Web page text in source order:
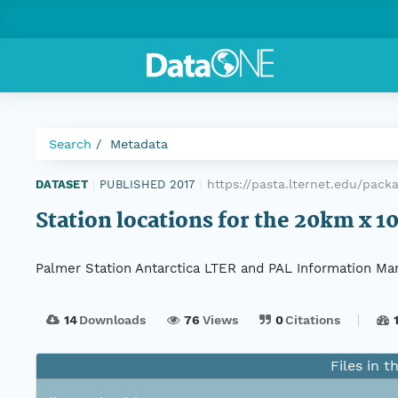
Search Metadata
DATASET PUBLISHED 2017 https://pasta.lternet.edu/
Station locations for the 20km x
Palmer Station Antarctica LTER and PAL Information
14Downloads 76 Views 0Citations 1
Files in